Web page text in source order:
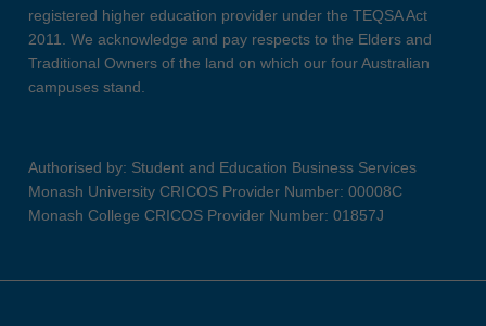
registered higher education provider under the TEQSA Act
2011. We acknowledge and pay respects to the Elders and
Traditional Owners of the land on which our four Australian
campuses stand.
Authorised by: Student and Education Business Services
Monash University CRICOS Provider Number: 00008C
Monash College CRICOS Provider Number: 01857J